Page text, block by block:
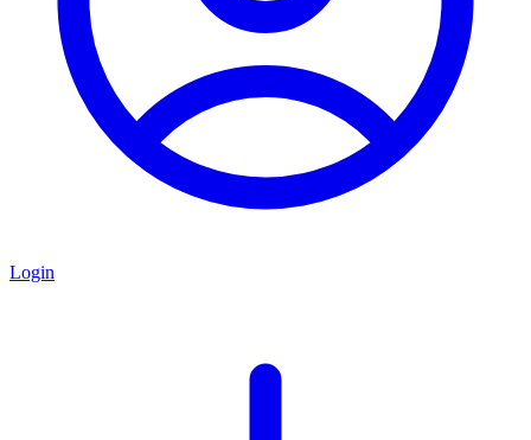
Login